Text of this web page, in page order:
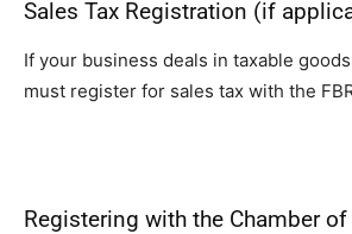
Sales Tax Registration (if
If your business deals in taxable
must register for sales tax with the
Registering with the Chamber